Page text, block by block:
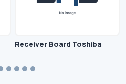
Receiver Board Toshiba